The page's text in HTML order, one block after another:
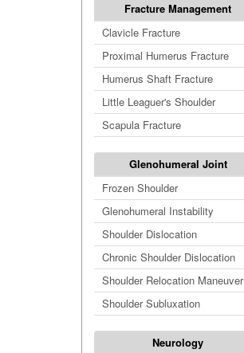
Fracture Management
Clavicle Fracture
Proximal Humerus Fracture
Humerus Shaft Fracture
Little Leaguer's Shoulder
Scapula Fracture
Glenohumeral Joint
Frozen Shoulder
Glenohumeral Instability
Shoulder Dislocation
Chronic Shoulder Dislocation
Shoulder Relocation Maneuver
Shoulder Subluxation
Neurology